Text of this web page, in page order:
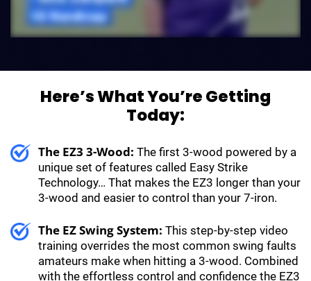
Here’s What You’re Getting
Today:
The EZ3 3-Wood: The first 3-wood powered by a
unique set of features called Easy Strike
Technology… That makes the EZ3 longer than your
3-wood and easier to control than your 7-iron.
The EZ Swing System: This step-by-step video
training overrides the most common swing faults
amateurs make when hitting a 3-wood. Combined
with the effortless control and confidence the EZ3